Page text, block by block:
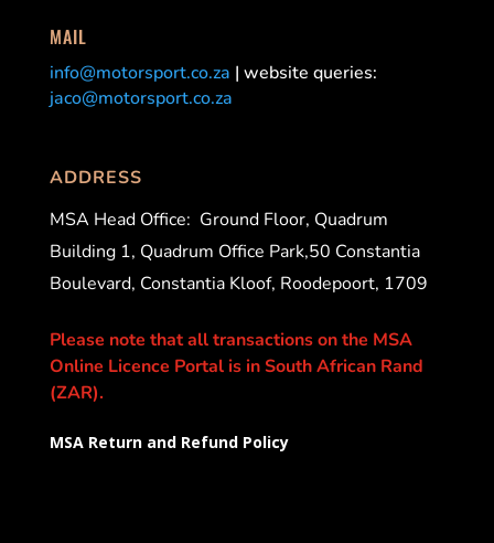
MAIL
info@motorsport.co.za | website queries:
jaco@motorsport.co.za
ADDRESS
MSA Head Office: Ground Floor, Quadrum
Building 1, Quadrum Office Park,50 Constantia
Boulevard, Constantia Kloof, Roodepoort, 1709
Please note that all transactions on the MSA
Online Licence Portal is in South African Rand
(ZAR).
MSA Return and Refund Policy